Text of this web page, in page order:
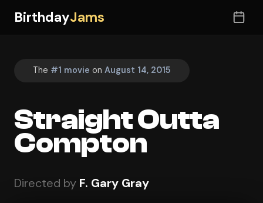
BirthdayJams
The #1 movie on August 14, 2015
Straight Outta
Compton
Directed by F. Gary Gray